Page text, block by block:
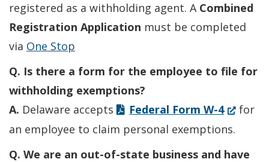
registered as a withholding agent. A Combined
Registration Application must be completed
via One Stop
Q. Is there a form for the employee to file for
withholding exemptions?
A. Delaware accepts Federal Form W-4(Opens
in
a
for
an employee to claim personal exemptions.
Q. We are an out-of-state business and have